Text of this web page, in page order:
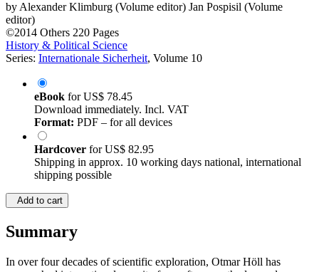
byAlexander Klimburg (Volume editor) Jan Pospisil (Volume
editor)
©2014 Others 220 Pages
History & Political Science
Series: Internationale Sicherheit, Volume 10
eBook forUS$ 78.45
Download immediately. Incl. VAT
Format: PDF – for all devices
Hardcover forUS$ 82.95
Shipping in approx. 10 working days national, international
shipping possible
Add to cart
Summary
In over four decades of scientific exploration, Otmar Höll has